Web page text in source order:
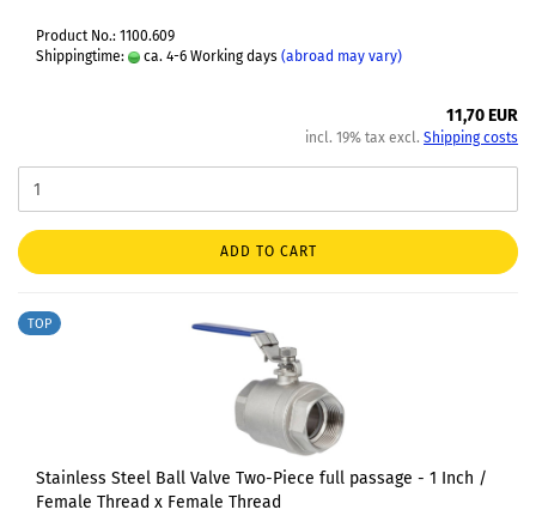
Product No.: 1100.609
Shippingtime:
ca. 4-6 Working days (abroad may vary)
11,70 EUR
incl. 19% tax excl. Shipping costs
ADD TO CART
TOP
Stainless Steel Ball Valve Two-Piece full passage - 1 Inch /
Female Thread x Female Thread